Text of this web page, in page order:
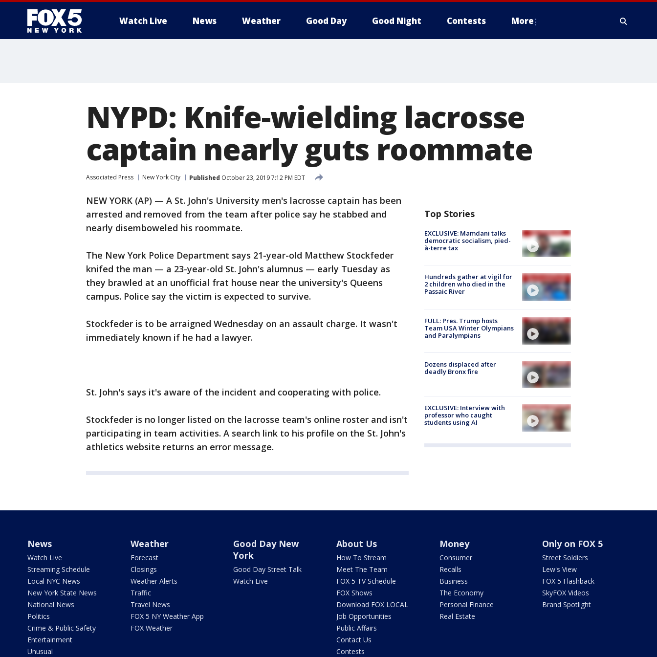
Watch Live News Weather Good Day Good Night Contests More
NYPD: Knife-wielding lacrosse
captain nearly guts roommate
Associated Press New York City Published October 23, 2019 7:12 PM EDT
NEW YORK (AP) — A St. John's University men's lacrosse captain has been
arrested and removed from the team after police say he stabbed and
nearly disemboweled his roommate.
The New York Police Department says 21-year-old Matthew Stockfeder
knifed the man — a 23-year-old St. John's alumnus — early Tuesday as
they brawled at an unofficial frat house near the university's Queens
campus. Police say the victim is expected to survive.
Stockfeder is to be arraigned Wednesday on an assault charge. It wasn't
immediately known if he had a lawyer.
St. John's says it's aware of the incident and cooperating with police.
Stockfeder is no longer listed on the lacrosse team's online roster and isn't
participating in team activities. A search link to his profile on the St. John's
athletics website returns an error message.
Top Stories
EXCLUSIVE: Mamdani talks
democratic socialism, pied-
à-terre tax
Hundreds gather at vigil for
2 children who died in the
Passaic River
FULL: Pres. Trump hosts
Team USA Winter Olympians
and Paralympians
Dozens displaced after
deadly Bronx fire
EXCLUSIVE: Interview with
professor who caught
students using AI
News
Watch Live
Streaming Schedule
Local NYC News
New York State News
National News
Politics
Crime & Public Safety
Entertainment
Unusual
Weather
Forecast
Closings
Weather Alerts
Traffic
Travel News
FOX 5 NY Weather App
FOX Weather
Good Day New
York
Good Day Street Talk
Watch Live
About Us
How To Stream
Meet The Team
FOX 5 TV Schedule
FOX Shows
Download FOX LOCAL
Job Opportunities
Public Affairs
Contact Us
Contests
Money
Consumer
Recalls
Business
The Economy
Personal Finance
Real Estate
Only on FOX 5
Street Soldiers
Lew's View
FOX 5 Flashback
SkyFOX Videos
Brand Spotlight